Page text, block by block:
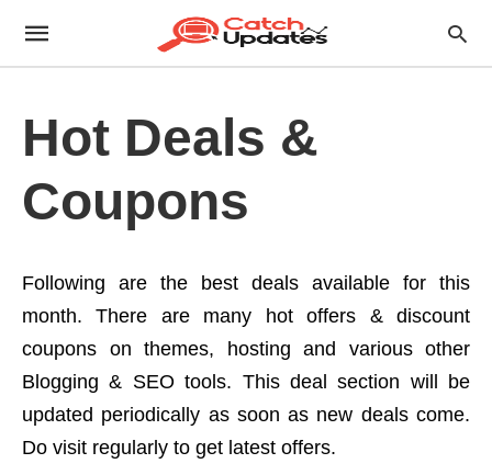
Hot Deals &
Coupons
Following are the best deals available for this
month. There are many hot offers & discount
coupons on themes, hosting and various other
Blogging & SEO tools. This deal section will be
updated periodically as soon as new deals come.
Do visit regularly to get latest offers.